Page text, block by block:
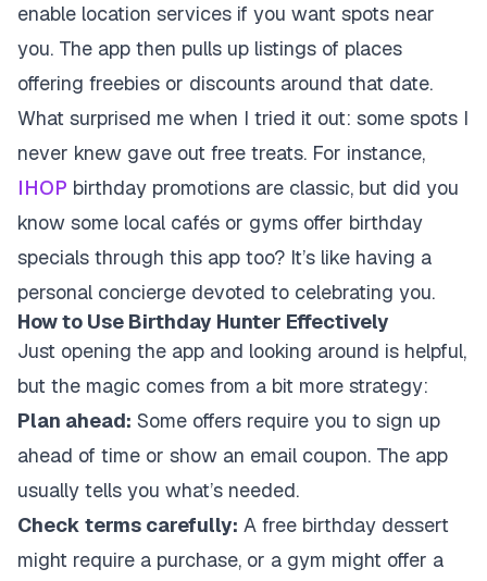
enable location services if you want spots near
you. The app then pulls up listings of places
offering freebies or discounts around that date.
What surprised me when I tried it out: some spots I
never knew gave out free treats. For instance,
IHOP birthday promotions are classic, but did you
know some local cafés or gyms offer birthday
specials through this app too? It’s like having a
personal concierge devoted to celebrating you.
How to Use Birthday Hunter Effectively
Just opening the app and looking around is helpful,
but the magic comes from a bit more strategy:
Plan ahead: Some offers require you to sign up
ahead of time or show an email coupon. The app
usually tells you what’s needed.
Check terms carefully: A free birthday dessert
might require a purchase, or a gym might offer a